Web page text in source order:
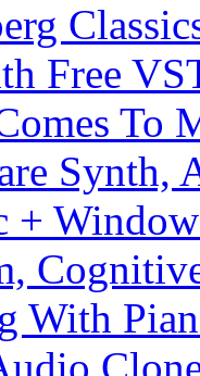
Free
To
Synth,
+
With